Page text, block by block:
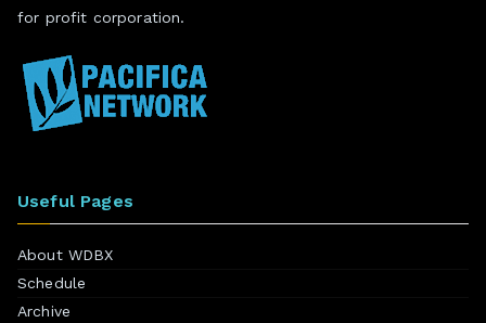
for profit corporation.
Useful Pages
About WDBX
Schedule
Archive